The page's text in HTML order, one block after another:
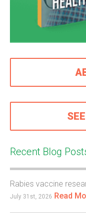
Recent Blog
Rabies vaccine
July 31st, 2026 Read